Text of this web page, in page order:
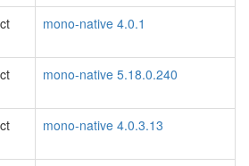
mono-native 4.0.1
mono-native 5.18.0.240
mono-native 4.0.3.13